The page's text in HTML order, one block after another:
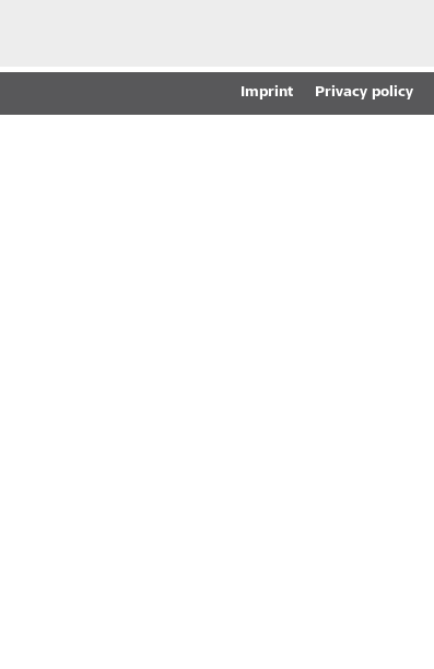
Imprint Privacy policy